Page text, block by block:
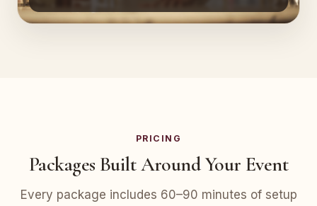
PRICING
Packages Built Around Your Event
Every package includes 60–90 minutes of setup